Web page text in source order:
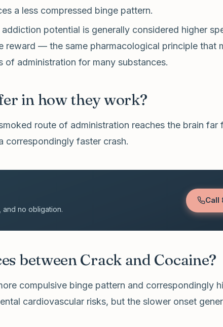
a less compressed binge pattern.
potential is generally considered higher
reward — the same pharmacological principle that
of administration for many substances.
in how they work?
route of administration reaches the brain
correspondingly faster crash.
no obligation.
Call
between Crack and Cocaine?
compulsive binge pattern and correspondingly
cardiovascular risks, but the slower onset